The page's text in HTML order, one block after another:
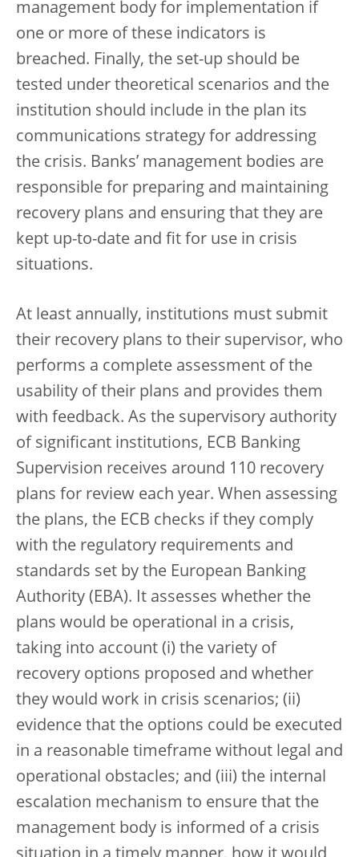
management body for implementation if
one or more of these indicators is
breached. Finally, the set-up should be
tested under theoretical scenarios and the
institution should include in the plan its
communications strategy for addressing
the crisis. Banks’ management bodies are
responsible for preparing and maintaining
recovery plans and ensuring that they are
kept up-to-date and fit for use in crisis
situations.
At least annually, institutions must submit
their recovery plans to their supervisor, who
performs a complete assessment of the
usability of their plans and provides them
with feedback. As the supervisory authority
of significant institutions, ECB Banking
Supervision receives around 110 recovery
plans for review each year. When assessing
the plans, the ECB checks if they comply
with the regulatory requirements and
standards set by the European Banking
Authority (EBA). It assesses whether the
plans would be operational in a crisis,
taking into account (i) the variety of
recovery options proposed and whether
they would work in crisis scenarios; (ii)
evidence that the options could be executed
in a reasonable timeframe without legal and
operational obstacles; and (iii) the internal
escalation mechanism to ensure that the
management body is informed of a crisis